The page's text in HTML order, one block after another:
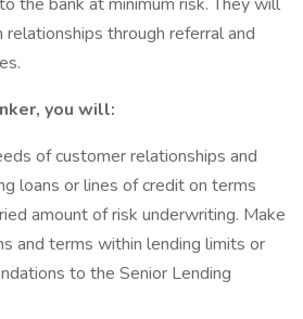
through referral and
you will:
of customer relationships and
loans or lines of credit on terms
amount of risk underwriting. Make
and terms within lending limits or
to the Senior Lending